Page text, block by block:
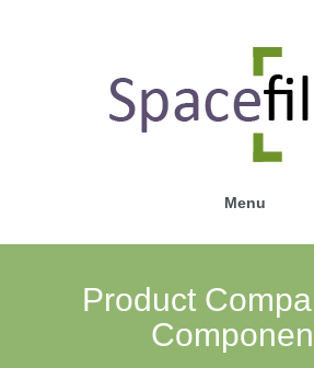
Menu
Product